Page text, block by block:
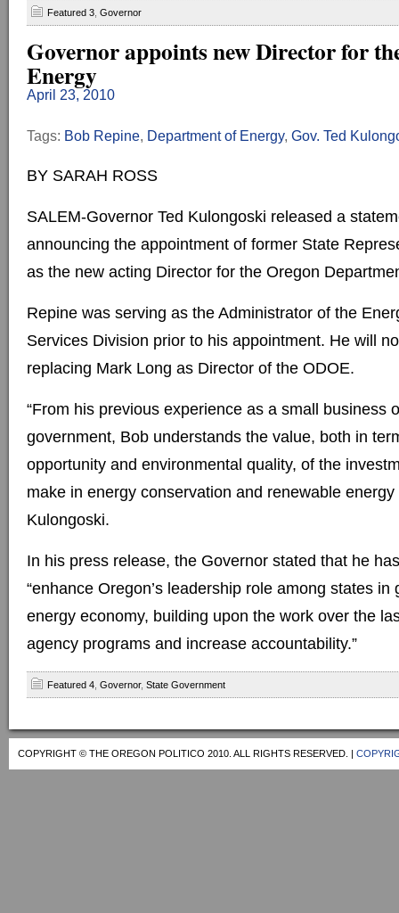
Featured 3 Governor
Governor appoints new Director for
Energy
April 23, 2010
Tags: Bob Repine, Department of Energy, Gov. Ted
BY SARAH ROSS
SALEM-Governor Ted Kulongoski released a
announcing the appointment of former State
as the new acting Director for the Oregon
Repine was serving as the Administrator of the
Services Division prior to his appointment. He will
replacing Mark Long as Director of the ODOE.
“From his previous experience as a small business
government, Bob understands the value, both in
opportunity and environmental quality, of the
make in energy conservation and renewable energy
Kulongoski.
In his press release, the Governor stated that he
“enhance Oregon’s leadership role among states in
energy economy, building upon the work over the
agency programs and increase accountability.”
Featured 4 Governor, State Government
COPYRIGHT © THE OREGON POLITICO 2010. ALL RIGHTS RESERVED. |